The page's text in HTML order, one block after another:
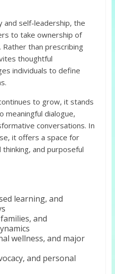
and self-leadership, the
to take ownership of
Rather than prescribing
thoughtful
individuals to define
to grow, it stands
meaningful dialogue,
conversations. In
it offers a space for
and purposeful
learning, and
and
wellness, and major
and personal